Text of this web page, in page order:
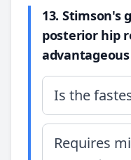
13. Stimson's
posterior hip
Is the
Requires